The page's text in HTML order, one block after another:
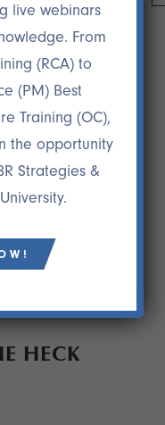
HECK
live webinars
From
(RCA) to
(PM) Best
Training (OC),
the opportunity
Strategies &